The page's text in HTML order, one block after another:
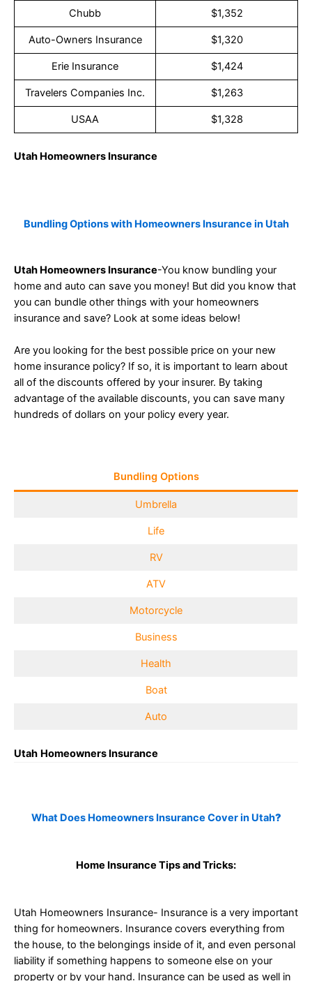
Chubb $1,352
Auto-Owners Insurance $1,320
Erie Insurance $1,424
Travelers Companies Inc. $1,263
USAA $1,328
Utah Homeowners Insurance
Bundling Options with Homeowners Insurance in Utah
Utah Homeowners Insurance-You know bundling your
home and auto can save you money! But did you know that
you can bundle other things with your homeowners
insurance and save? Look at some ideas below!
Are you looking for the best possible price on your new
home insurance policy? If so, it is important to learn about
all of the discounts offered by your insurer. By taking
advantage of the available discounts, you can save many
hundreds of dollars on your policy every year.
Bundling Options
Umbrella
Life
RV
ATV
Motorcycle
Business
Health
Boat
Auto
Utah Homeowners Insurance
What Does Homeowners Insurance Cover in Utah?
Home Insurance Tips and Tricks:
Utah Homeowners Insurance- Insurance is a very important
thing for homeowners. Insurance covers everything from
the house, to the belongings inside of it, and even personal
liability if something happens to someone else on your
property or by your hand. Insurance can be used as well in